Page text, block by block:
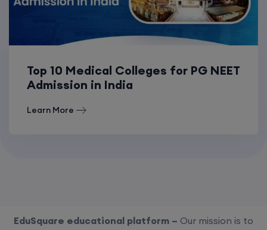
Top 10 Medical Colleges for PG NEET
Admission in India
Learn More
EduSquare educational platform – Our mission is to